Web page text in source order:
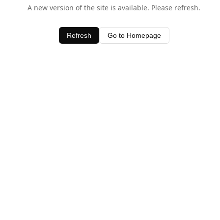
A new version of the site is available. Please refresh.
Refresh Go to Homepage